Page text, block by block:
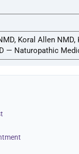
Koral Allen
— Naturopathic